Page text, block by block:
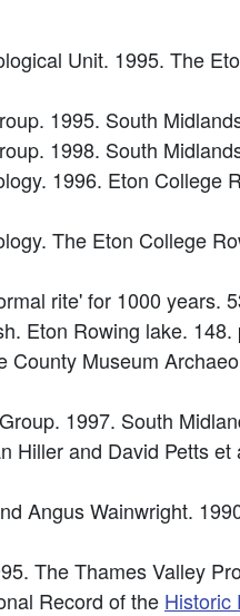
Unit. 1995. The
1995. South
1998. South
1996. Eton College
The Eton College
rite' for 1000 years.
Eton Rowing lake. 148.
County Museum
1997. South
Hiller and David Petts
Angus Wainwright.
The Thames Valley
Record of the Historic